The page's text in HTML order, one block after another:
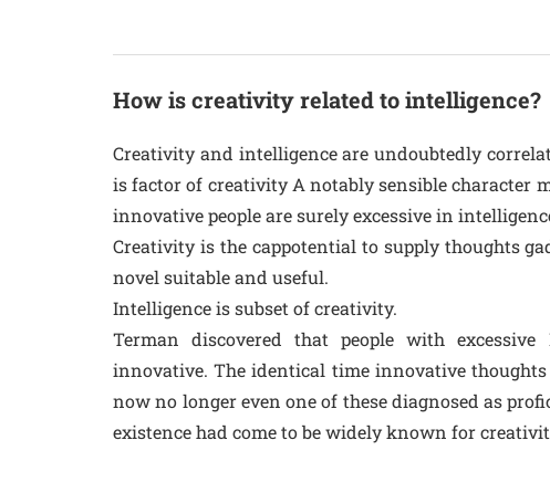
How is creativity related to intelligence?
Creativity and intelligence are undoubtedly
is factor of creativity A notably sensible character
innovative people are surely excessive in
Creativity is the cappotential to supply thoughts
novel suitable and useful.
Intelligence is subset of creativity.
Terman discovered that people with
innovative. The identical time innovative
now no longer even one of these diagnosed as
existence had come to be widely known for